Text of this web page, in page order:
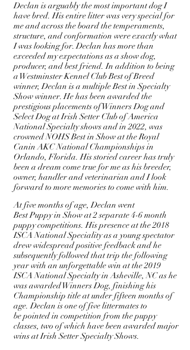
Declan is arguably the most important dog I
have bred. His entire litter was very special for
me and across the board the temperaments,
structure, and conformation were exactly what
I was looking for. Declan has more than
exceeded my expectations as a show dog,
producer, and best friend. In addition to being
a Westminster Kennel Club Best of Breed
winner, Declan is a multiple Best in Specialty
Show winner. He has been awarded the
prestigious placements of Winners Dog and
Select Dog at Irish Setter Club of America
National Specialty shows and in 2022, was
crowned NOHS Best in Show at the Royal
Canin AKC National Championships in
Orlando, Florida. His storied career has truly
been a dream come true for me as his breeder,
owner, handler and veterinarian and I look
forward to more memories to come with him.
At five months of age, Declan went
BestPuppyin Show at 2 separate 4-6 month
puppy competitions. His presence at the 2018
ISCA National Speciality as a young spectator
drew widespread positive feedback and he
subsequently followed that trip the following
year with an unforgettable win at the 2019
ISCA NationalSpecialtyin Asheville, NC as he
wasawardedWinners Dog, finishing his
Championship title at under fifteen months of
age. Declan is one of fivelittermates to
bepointed in competition from the puppy
classes, two of which have been awarded major
wins at Irish Setter Specialty Shows.